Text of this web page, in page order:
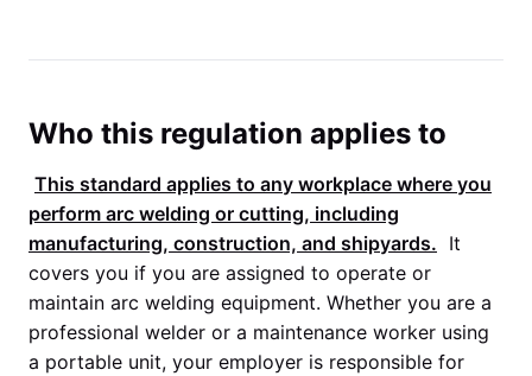
Who this regulation applies to
This standard applies to any workplace where you
perform arc welding or cutting, including
manufacturing, construction, and shipyards. It
covers you if you are assigned to operate or
maintain arc welding equipment. Whether you are a
professional welder or a maintenance worker using
a portable unit, your employer is responsible for